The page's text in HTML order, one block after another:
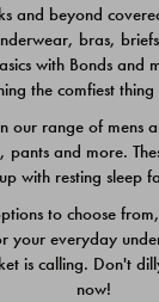
Quick Add
and beyond
bras,
with Bonds and
the comfiest
our range of mens
pants and more.
with resting sleep
to choose
your everyday
is calling. Don't
now!